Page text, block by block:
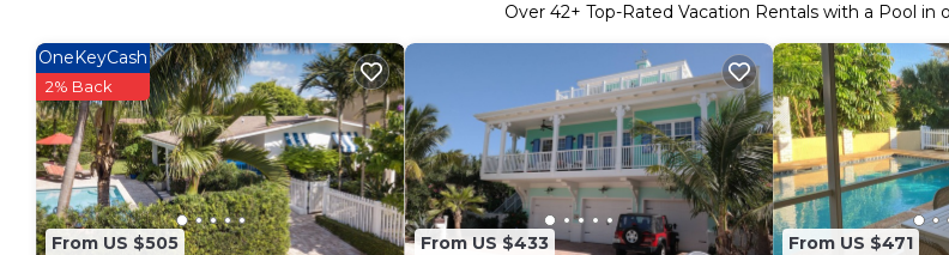
Over 42+ Top-Rated Vacation Rentals with a Pool in
From US $505
OneKeyCash
2% Back
From US $433 From US $471